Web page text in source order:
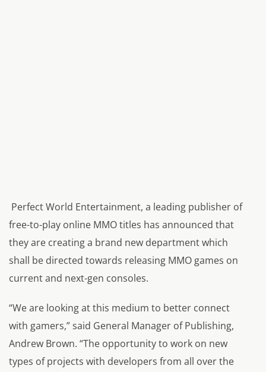
Perfect World Entertainment, a leading publisher of
free-to-play online MMO titles has announced that
they are creating a brand new department which
shall be directed towards releasing MMO games on
current and next-gen consoles.
“We are looking at this medium to better connect
with gamers,” said General Manager of Publishing,
Andrew Brown. “The opportunity to work on new
types of projects with developers from all over the